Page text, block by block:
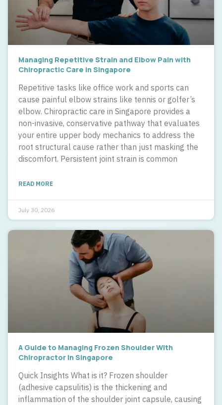
Managing Repetitive Strain and Elbow Pain with
Chiropractic Care in Singapore
Repetitive tasks like office work and sports can
cause painful elbow strains like tennis or golfer’s
elbow. Chiropractic care in Singapore provides a
non-invasive, conservative pathway that evaluates
your entire upper body mechanics to address the
root structural cause rather than just masking the
discomfort. Persistent joint strain is common
READ MORE
July 30, 2026
A Guide to Managing Frozen Shoulder With
Chiropractor In Singapore
Quick Insights What is it? Frozen shoulder
(adhesive capsulitis) is the thickening and
inflammation of the shoulder joint capsule, causing